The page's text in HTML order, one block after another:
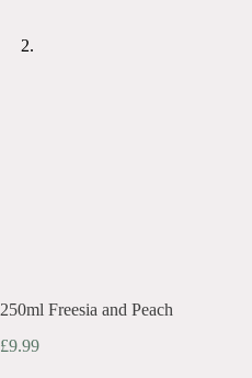
250ml Freesia and Peach
£9.99